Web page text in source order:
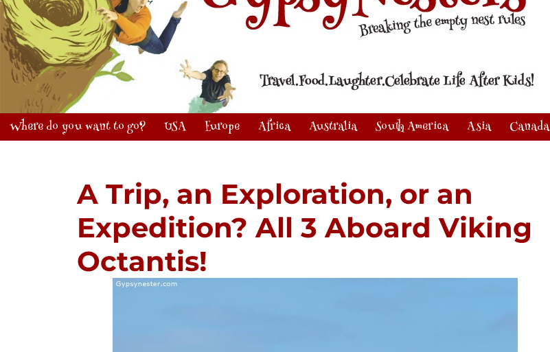
Where do you want to go? USA Europe Africa Australia South America Asia Canada
A Trip, an Exploration, or an
Expedition? All 3 Aboard Viking
Octantis!